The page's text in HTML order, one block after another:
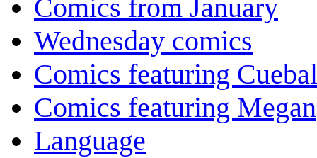
Comics from January
Wednesday comics
Comics featuring
Comics featuring Megan
Language